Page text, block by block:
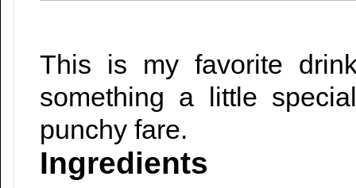
This is my favorite
something a little
punchy fare.
Ingredients